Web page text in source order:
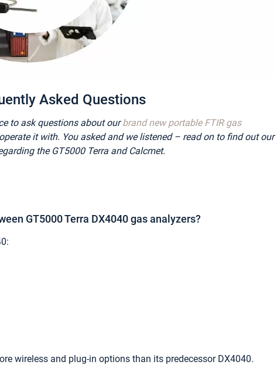
Asked Questions
to ask questions about ourbrand new portable FTIR gas
it with. You asked and we listened – read on to find out our
the GT5000 Terra and Calcmet.
GT5000 Terra DX4040 gas analyzers?
wireless and plug-in options than its predecessor DX4040.